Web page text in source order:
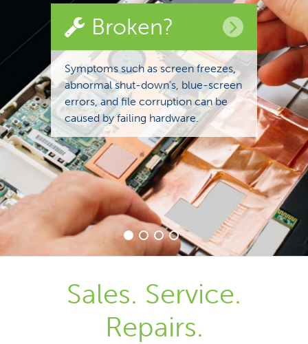
Broken?
Symptoms such as screen freezes,
abnormal shut-down’s, blue-screen
errors, and file corruption can be
caused by failing hardware.
Sales. Service.
Repairs.